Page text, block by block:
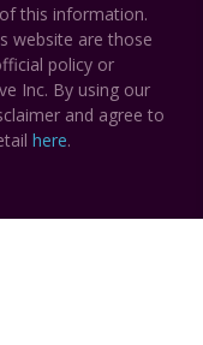
this information.
website are those
policy or
Inc. By using our
and agree to
here.